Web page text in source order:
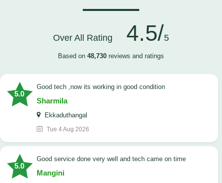
Over All Rating 4.5/5
Based on 48,730 reviews and ratings
5.0
good tech ,now its working in good condition
Sharmila
Ekkaduthangal
Tue 4 Aug 2026
5.0
good service done very well and tech came on time
Mangini